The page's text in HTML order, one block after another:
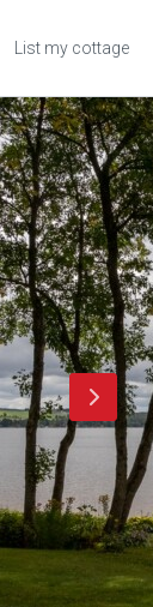
List my cottage